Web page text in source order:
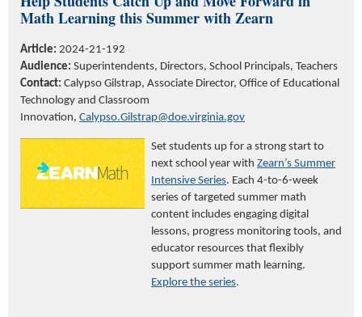
Math Learning this Summer withZearn
Article: 2024-21-192
Audience: Superintendents, Directors, School Principals, Teachers
Contact: Calypso Gilstrap, Associate Director, Office of Educational
Technology and Classroom
Innovation, Calypso.Gilstrap@doe.virginia.gov
Set students up for a strong start to
next school year with Zearn’s Summer
Intensive Series. Each 4-to-6-week
series of targeted summer math
content includes engaging digital
lessons, progress monitoring tools, and
educator resources that flexibly
support summer math learning.
Explore the series.